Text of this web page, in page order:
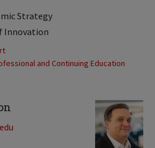
Strategy
Innovation
and Continuing Education